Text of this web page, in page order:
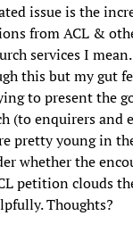
issue is the
from ACL &
services I
this but my gut
to present the
(to enquirers and
pretty young in
whether the
petition clouds
Thoughts?